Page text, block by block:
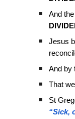
And
Jesus
And by
That
St
“Sick,